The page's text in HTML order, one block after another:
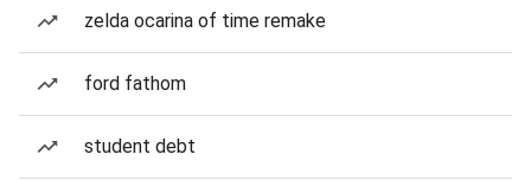
zelda ocarina of time remake
ford fathom
student debt